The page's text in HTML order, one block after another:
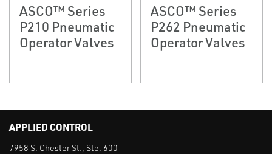
ASCO™ Series
P210 Pneumatic
Operator Valves
ASCO™ Series
P262 Pneumatic
Operator Valves
APPLIED CONTROL
7958 S. Chester St., Ste. 600